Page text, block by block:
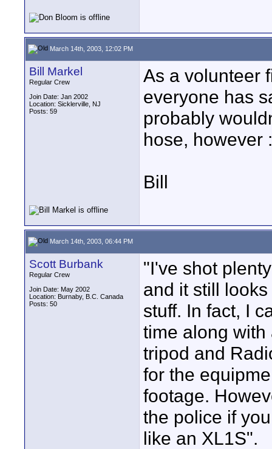
March 14th, 2003, 12:02 PM
Bill Markel
Regular Crew
Join Date: Jan 2002
Location: Sicklerville, NJ
Posts: 59
As a volunteer
everyone has
probably
hose, however
Bill
March 14th, 2003, 06:44 PM
Scott Burbank
Regular Crew
Join Date: May 2002
Location: Burnaby, B.C. Canada
Posts: 50
"I've shot
and it still
stuff. In fact, I
time along
tripod and
for the
footage.
the police if
like an XL1S".